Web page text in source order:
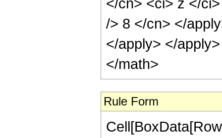
/> 8 </cn> </
</apply> </
</math>
Rule Form